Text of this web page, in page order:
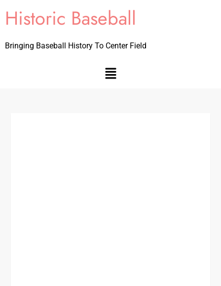
Historic Baseball
Bringing Baseball History To Center Field